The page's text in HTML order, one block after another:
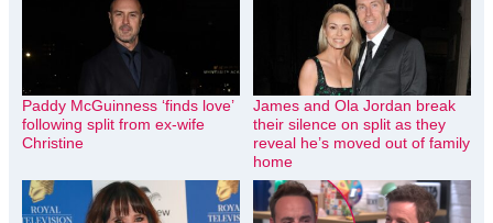
Paddy McGuinness ‘finds love’
following split from ex-wife
Christine
James and Ola Jordan break
their silence on split as they
reveal he’s moved out of family
home